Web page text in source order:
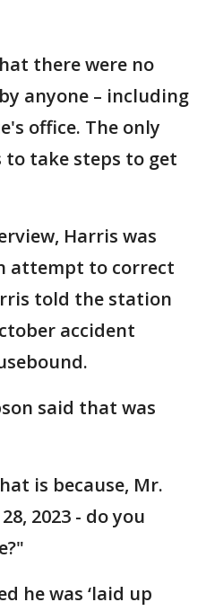
there were no
anyone – including
office. The only
take steps to get
Harris was
attempt to correct
told the station
accident
said that was
is because, Mr.
2023 - do you
he was ‘laid up